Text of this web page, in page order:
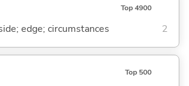
Top 4900
edge; circumstances 2
Top 500